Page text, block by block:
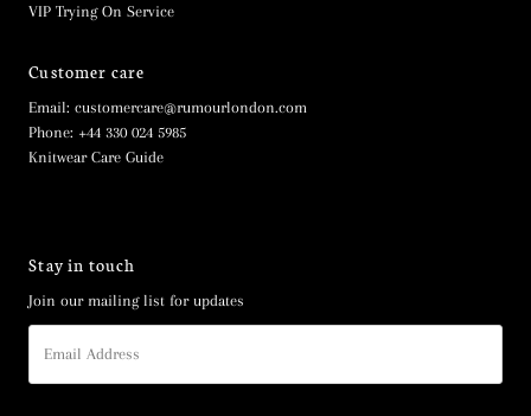
VIP Trying On Service
Customer care
Email: customercare@rumourlondon.com
Phone: +44 330 024 5985
Knitwear Care Guide
Stay in touch
Join our mailing list for updates
Address